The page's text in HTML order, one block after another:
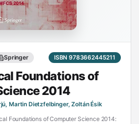
Springer ISBN 9783662445211
Foundations of
2014
Martin Dietzfelbinger, Zoltán Ésik
Foundations of Computer Science 2014: